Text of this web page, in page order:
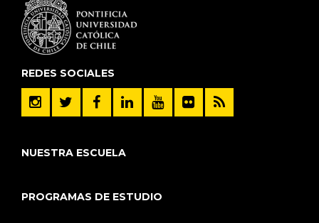
REDES SOCIALES
NUESTRA ESCUELA
PROGRAMAS DE ESTUDIO